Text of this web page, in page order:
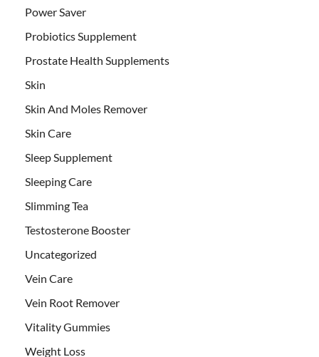
Power Saver
Probiotics Supplement
Prostate Health Supplements
Skin
Skin And Moles Remover
Skin Care
Sleep Supplement
Sleeping Care
Slimming Tea
Testosterone Booster
Uncategorized
Vein Care
Vein Root Remover
Vitality Gummies
Weight Loss